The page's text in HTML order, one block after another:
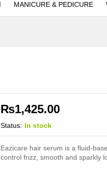
MANICURE & PEDICURE
₨1,425.00
Status: In stock
Eazicare hair serum is a fluid-
control frizz, smooth and sparkly